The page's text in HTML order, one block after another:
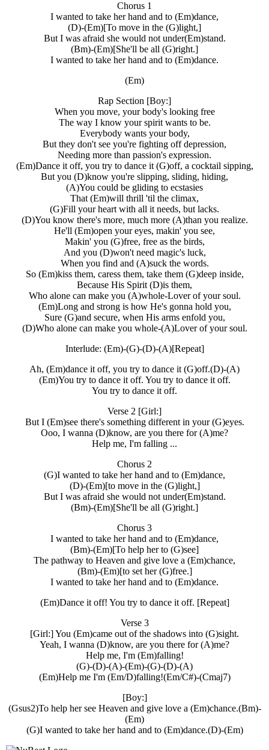
Chorus 1
I wanted to take her hand and to (Em)dance,
(D)-(Em)[To move in the (G)light,]
But I was afraid she would not under(Em)stand.
(Bm)-(Em)[She'll be all (G)right.]
I wanted to take her hand and to (Em)dance.
(Em)
Rap Section [Boy:]
When you move, your body's looking free
The way I know your spirit wants to be.
Everybody wants your body,
But they don't see you're fighting off depression,
Needing more than passion's expression.
(Em)Dance it off, you try to dance it (G)off, a cocktail sipping,
But you (D)know you're slipping, sliding, hiding,
(A)You could be gliding to ecstasies
That (Em)will thrill 'til the climax,
(G)Fill your heart with all it needs, but lacks.
(D)You know there's more, much more (A)than you realize.
He'll (Em)open your eyes, makin' you see,
Makin' you (G)free, free as the birds,
And you (D)won't need magic's luck,
When you find and (A)suck the words.
So (Em)kiss them, caress them, take them (G)deep inside,
Because His Spirit (D)is them,
Who alone can make you (A)whole-Lover of your soul.
(Em)Long and strong is how He's gonna hold you,
Sure (G)and secure, when His arms enfold you,
(D)Who alone can make you whole-(A)Lover of your soul.
Interlude: (Em)-(G)-(D)-(A)[Repeat]
Ah, (Em)dance it off, you try to dance it (G)off.(D)-(A)
(Em)You try to dance it off. You try to dance it off.
You try to dance it off.
Verse 2 [Girl:]
But I (Em)see there's something different in your (G)eyes.
Ooo, I wanna (D)know, are you there for (A)me?
Help me, I'm falling ...
Chorus 2
(G)I wanted to take her hand and to (Em)dance,
(D)-(Em)[to move in the (G)light,]
But I was afraid she would not under(Em)stand.
(Bm)-(Em)[She'll be all (G)right.]
Chorus 3
I wanted to take her hand and to (Em)dance,
(Bm)-(Em)[To help her to (G)see]
The pathway to Heaven and give love a (Em)chance,
(Bm)-(Em)[to set her (G)free.]
I wanted to take her hand and to (Em)dance.
(Em)Dance it off! You try to dance it off. [Repeat]
Verse 3
[Girl:] You (Em)came out of the shadows into (G)sight.
Yeah, I wanna (D)know, are you there for (A)me?
Help me, I'm (Em)falling!
(G)-(D)-(A)-(Em)-(G)-(D)-(A)
(Em)Help me I'm (Em/D)falling!(Em/C#)-(Cmaj7)
[Boy:]
(Gsus2)To help her see Heaven and give love a (Em)chance.(Bm)-
(Em)
(G)I wanted to take her hand and to (Em)dance.(D)-(Em)